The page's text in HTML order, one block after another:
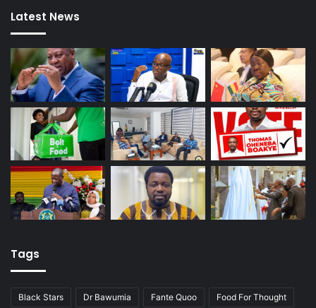
Latest News
Tags
Black Stars Dr Bawumia Fante Quoo Food For Thought